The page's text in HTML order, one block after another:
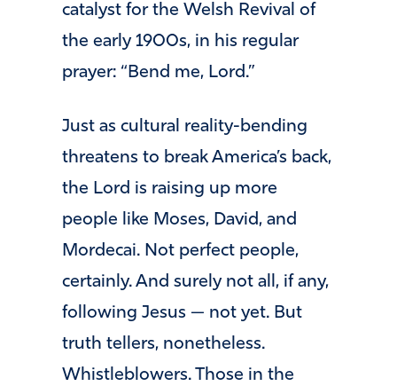
catalyst for the Welsh Revival of
the early 1900s, in his regular
prayer: “Bend me, Lord.”
Just as cultural reality-bending
threatens to break America’s back,
the Lord is raising up more
people like Moses, David, and
Mordecai. Not perfect people,
certainly. And surely not all, if any,
following Jesus — not yet. But
truth tellers, nonetheless.
Whistleblowers. Those in the